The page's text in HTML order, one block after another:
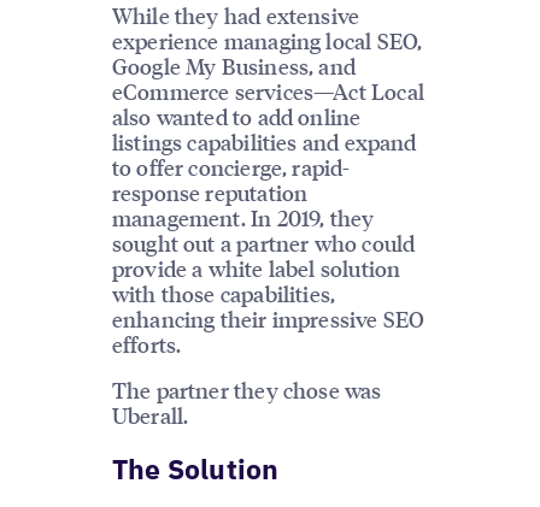
While they had extensive
experience managing local SEO,
Google My Business, and
eCommerce services—Act Local
also wanted to add online
listings capabilities and expand
to offer concierge, rapid-
response reputation
management. In 2019, they
sought out a partner who could
provide a white label solution
with those capabilities,
enhancing their impressive SEO
efforts.
The partner they chose was
Uberall.
The Solution